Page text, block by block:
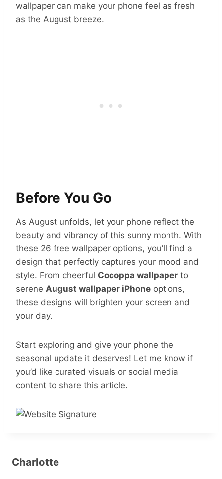
wallpaper can make your phone feel as fresh
as the August breeze.
Before You Go
As August unfolds, let your phone reflect the
beauty and vibrancy of this sunny month. With
these 26 free wallpaper options, you’ll find a
design that perfectly captures your mood and
style. From cheerful Cocoppa wallpaper to
serene August wallpaper iPhone options,
these designs will brighten your screen and
your day.
Start exploring and give your phone the
seasonal update it deserves! Let me know if
you’d like curated visuals or social media
content to share this article.
Charlotte